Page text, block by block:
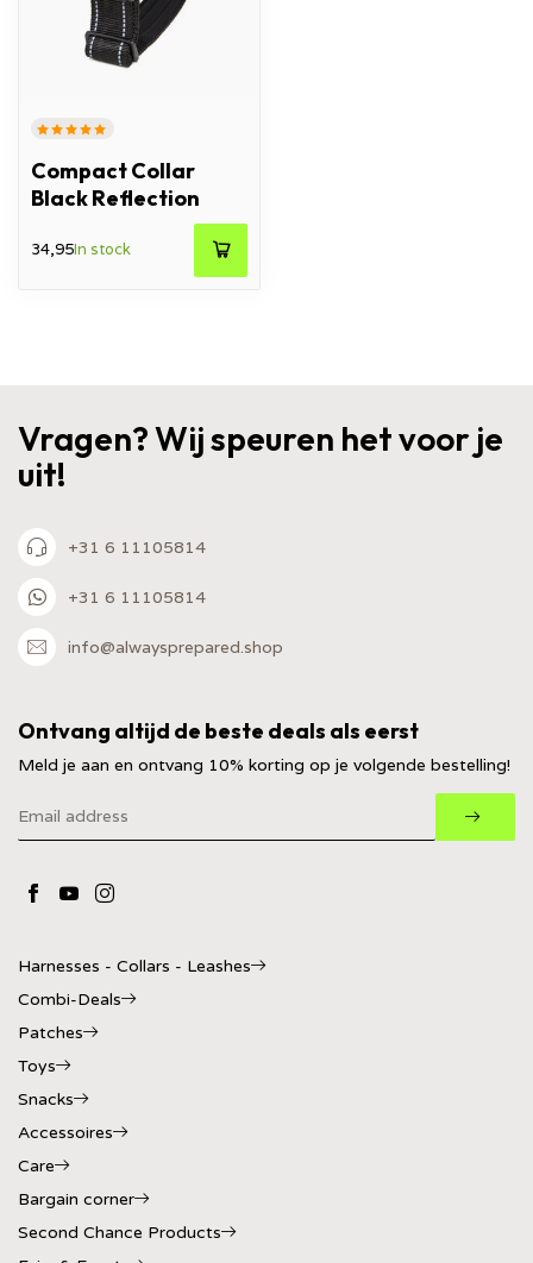
Compact Collar
Black Reflection
34,95In stock
Vragen? Wij speuren het voor je
uit!
+31 6 11105814
+31 6 11105814
info@alwaysprepared.shop
Ontvang altijd de beste deals als eerst
Meld je aan en ontvang 10% korting op je volgende bestelling!
Harnesses - Collars - Leashes
Combi-Deals
Patches
Toys
Snacks
Accessoires
Care
Bargain corner
Second Chance Products